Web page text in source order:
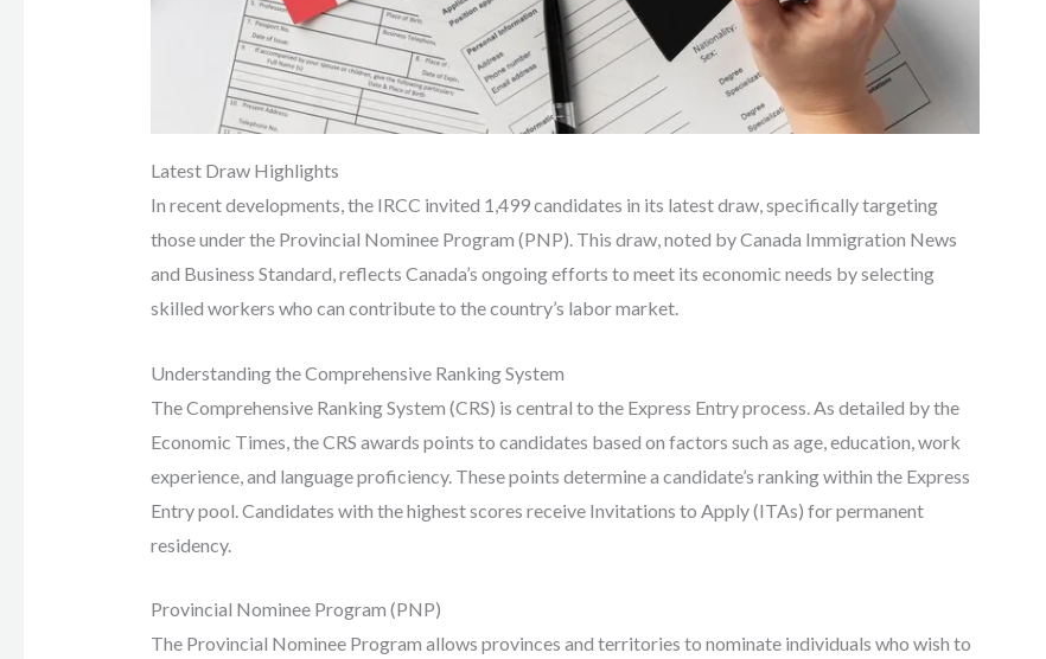
Latest Draw Highlights
In recent developments, the IRCC invited 1,499 candidates in its latest draw, specifically targeting
those under the Provincial Nominee Program (PNP). This draw, noted by Canada Immigration News
and Business Standard, reflects Canada’s ongoing efforts to meet its economic needs by selecting
skilled workers who can contribute to the country’s labor market.
Understanding the Comprehensive Ranking System
The Comprehensive Ranking System (CRS) is central to the Express Entry process. As detailed by the
Economic Times, the CRS awards points to candidates based on factors such as age, education, work
experience, and language proficiency. These points determine a candidate’s ranking within the Express
Entry pool. Candidates with the highest scores receive Invitations to Apply (ITAs) for permanent
residency.
Provincial Nominee Program (PNP)
The Provincial Nominee Program allows provinces and territories to nominate individuals who wish to